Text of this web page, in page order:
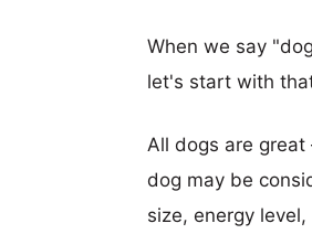
When we say
let's start with
All dogs are
dog may be
size, energy